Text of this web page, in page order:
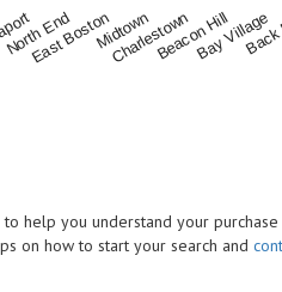
North End
East BostonMidtown
CharlestownBeacon HillBay Village
help you understand your
on how to start your search and